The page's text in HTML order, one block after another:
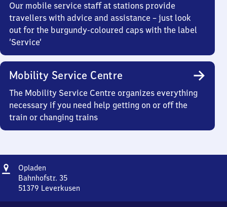
Our mobile service staff at stations provide
travellers with advice and assistance – just look
out for the burgundy-coloured caps with the label
‘Service’
Mobility Service Centre
The Mobility Service Centre organizes everything
necessary if you need help getting on or off the
train or changing trains
Address
Opladen
Bahnhofstr. 35
51379 Leverkusen